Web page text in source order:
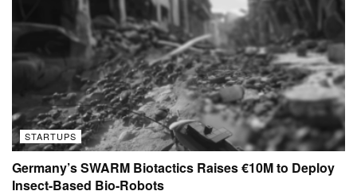
STARTUPS
Germany’s SWARM Biotactics Raises €10M to Deploy
Insect-Based Bio-Robots